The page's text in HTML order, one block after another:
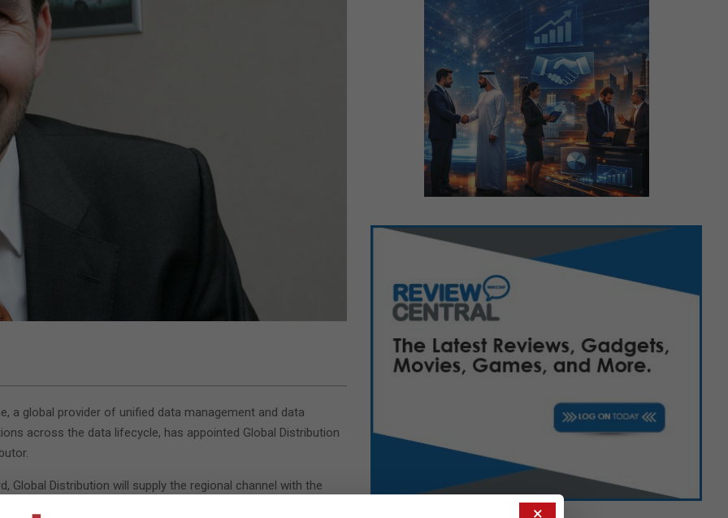
a global provider of unified data management and data
across the data lifecycle, has appointed Global Distribution
Global Distribution will supply the regional channel with the
×